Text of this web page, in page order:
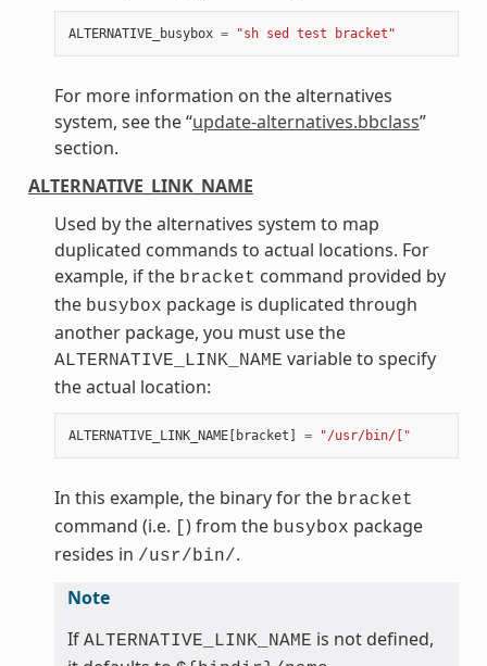
ALTERNATIVE_busybox = "sh sed test bracket"
For more information on the alternatives
system, see the “update-alternatives.bbclass”
section.
ALTERNATIVE_LINK_NAME
Used by the alternatives system to map
duplicated commands to actual locations. For
example, if the bracket command provided by
the busybox package is duplicated through
another package, you must use the
ALTERNATIVE_LINK_NAME variable to specify
the actual location:
ALTERNATIVE_LINK_NAME[ bracket ] = "/usr/bin/["
In this example, the binary for the bracket
command (i.e. ) from the busybox package
resides in /usr/bin/.
Note
If ALTERNATIVE_LINK_NAME is not defined,